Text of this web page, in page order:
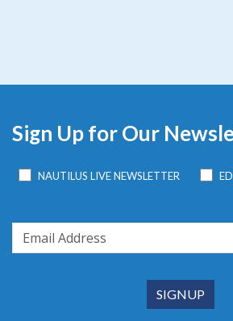
Sign Up for Our
NAUTILUS LIVE NEWSLETTER